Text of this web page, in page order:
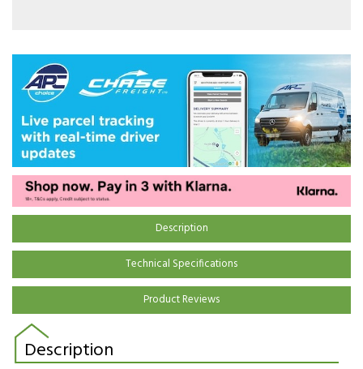
Description
Technical Specifications
Product Reviews
Description